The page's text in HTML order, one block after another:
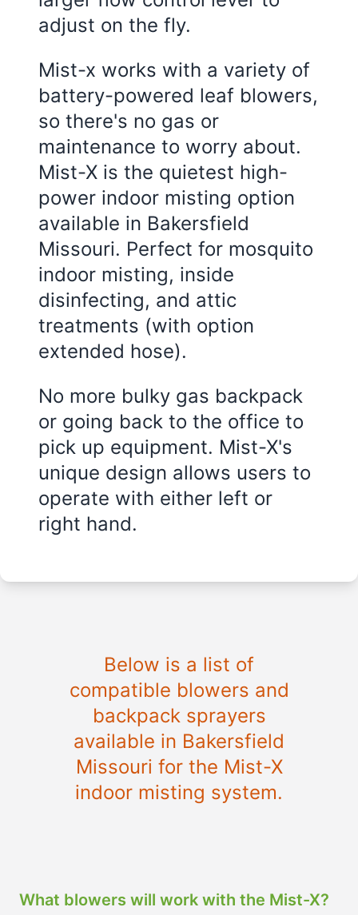
adjust on the fly.
Mist-x works with a variety of
battery-powered leaf blowers,
so there's no gas or
maintenance to worry about.
Mist-X is the quietest high-
power indoor misting option
available in Bakersfield
Missouri. Perfect for mosquito
indoor misting, inside
disinfecting, and attic
treatments (with option
extended hose).
No more bulky gas backpack
or going back to the office to
pick up equipment. Mist-X's
unique design allows users to
operate with either left or
right hand.
Below is a list of
compatible blowers and
backpack sprayers
available in Bakersfield
Missouri for the Mist-X
indoor misting system.
What blowers will work with the Mist-X?